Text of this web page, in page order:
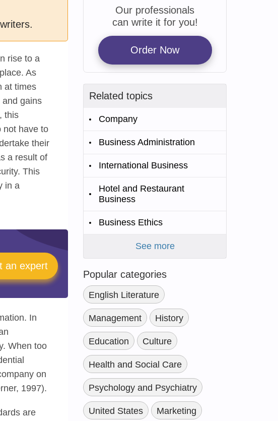
rise to a
As
at times
and gains
this
not have to
their
a result of
This
in a
an expert
In
When too
on
1997).
are
Our professionals
can write it for you!
Order Now
Related topics
Company
Business Administration
International Business
Hotel and Restaurant
Business
Business Ethics
See more
Popular categories
English Literature
Management History
Education Culture
Health and Social Care
Psychology and Psychiatry
United States Marketing